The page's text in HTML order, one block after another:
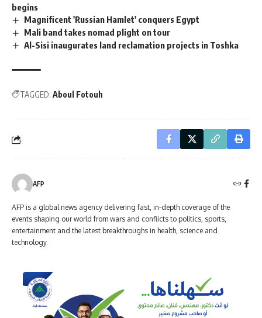
begins
Magnificent 'Russian Hamlet' conquers Egypt
Mali band takes nomad plight on tour
Al-Sisi inaugurates land reclamation projects in Toshka
TAGGED: Aboul Fotouh
AFP
AFP is a global news agency delivering fast, in-depth coverage of the
events shaping our world from wars and conflicts to politics, sports,
entertainment and the latest breakthroughs in health, science and
technology.